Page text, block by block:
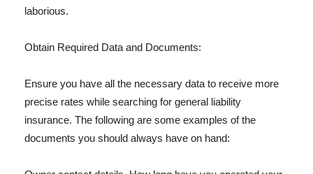
laborious.
Obtain Required Data and Documents:
Ensure you have all the necessary data to receive more
precise rates while searching for general liability
insurance. The following are some examples of the
documents you should always have on hand: